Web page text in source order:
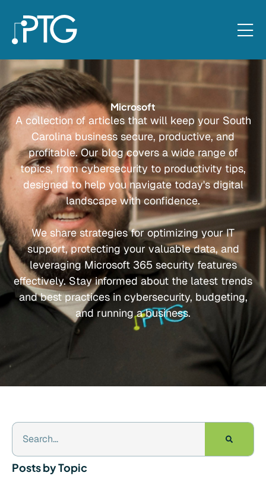
Microsoft
A collection of articles that will keep your South
Carolina business secure, productive, and
profitable. Our blog covers a wide range of
topics, from cybersecurity to productivity tips,
designed to help you navigate today's digital
landscape with confidence.
We share strategies for optimizing your IT
support, protecting your valuable data, and
leveraging Microsoft 365 security features
effectively. Stay informed about the latest trends
and best practices in cybersecurity, budgeting,
and running a business.
Posts by Topic